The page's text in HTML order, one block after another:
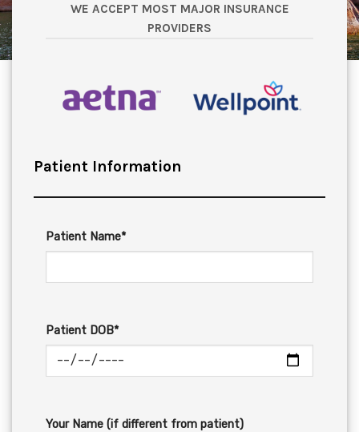
WE ACCEPT MOST MAJOR INSURANCE
PROVIDERS
Patient Information
Patient Name*
Patient DOB*
Your Name (if different from patient)